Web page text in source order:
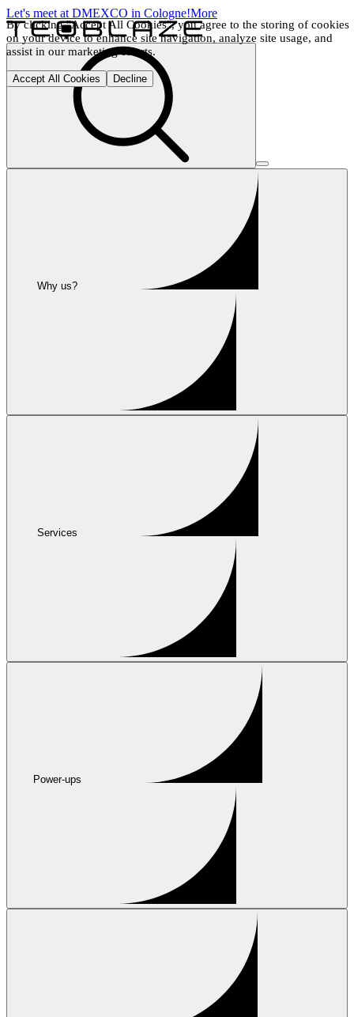
By clicking "Accept All Cookies", you agree to the storing of cookies
on your device to enhance site navigation, analyze site usage, and
assist in our marketing efforts.
Accept All Cookies Decline
Let's meet at DMEXCO in Cologne!More
Why us?
Services
Power-ups